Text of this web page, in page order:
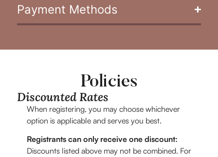
Payment Methods
Policies
Discounted Rates
When registering, you may choose whichever
option is applicable and serves you best.
Registrants can only receive one discount:
Discounts listed above may not be combined. For